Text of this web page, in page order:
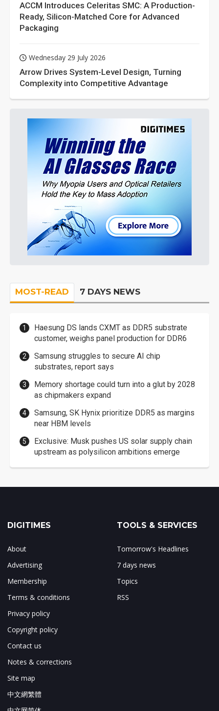
ACCM Introduces Celeritas SMC: A Production-
Ready, Silicon-Matched Core for Advanced
Packaging
Wednesday 29 July 2026
Arrow Drives System-Level Design, Turning
Complexity into Competitive Advantage
MOST-READ 7 DAYS NEWS
Haesung DS lands CXMT as DDR5 substrate
customer, weighs panel production for DDR6
Samsung struggles to secure AI chip
substrates, report says
Memory shortage could turn into a glut by 2028
as chipmakers expand
Samsung, SK Hynix prioritize DDR5 as margins
near HBM levels
Exclusive: Musk pushes US solar supply chain
upstream as polysilicon ambitions emerge
DIGITIMES
About
Advertising
Membership
Terms & conditions
Privacy policy
Copyright policy
Contact us
Notes & corrections
Site map
中文網繁體
TOOLS & SERVICES
Tomorrow's Headlines
7 days news
Topics
RSS